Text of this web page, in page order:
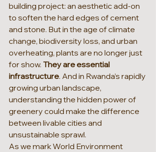
building project: an aesthetic add-on
to soften the hard edges of cement
and stone. But in the age of climate
change, biodiversity loss, and urban
overheating, plants are no longer just
for show. They are essential
infrastructure. And in Rwanda’s rapidly
growing urban landscape,
understanding the hidden power of
greenery could make the difference
between livable cities and
unsustainable sprawl.
As we mark World Environment